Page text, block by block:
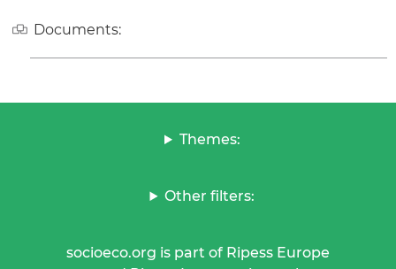
Documents:
Themes:
Other filters:
socioeco.org is part of Ripess Europe